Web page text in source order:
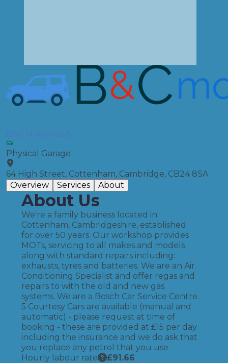
B&C Motors Ltd
Physical Garage
64 High Street, Cottenham, Cambridge, CB24 8SA
Overview
Services About
About Us
We're a family business located in
Cottenham, Cambridgeshire, established
for over 50 years. Our workshop provides
MOTs, servicing to all makes and models
along with standard repairs including:
exhausts, tyres and batteries. We are an Air
Conditioning Specialist and offer regas and
repairs to with the old and new gas
systems. We are a Bosch Car Service Centre.
5 Courtesy Cars are available (manual and
automatic) - please request at time of
booking - these are provided at £15 per day
including the insurance and we do ask that
you replace any petrol that you use.
Hourly labour rate
£91.66